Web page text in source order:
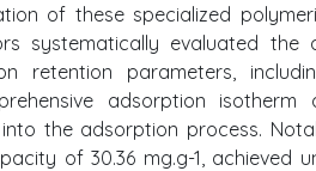
of these specialized
systematically evaluated
retention parameters,
adsorption
the adsorption process.
of 30.36 mg.g-1,